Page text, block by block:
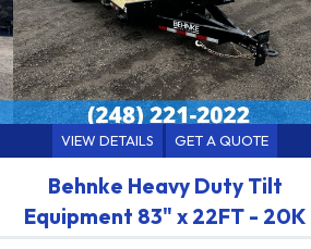
VIEW DETAILS GET A QUOTE
Behnke Heavy Duty Tilt
Equipment 83" x 22FT - 20K